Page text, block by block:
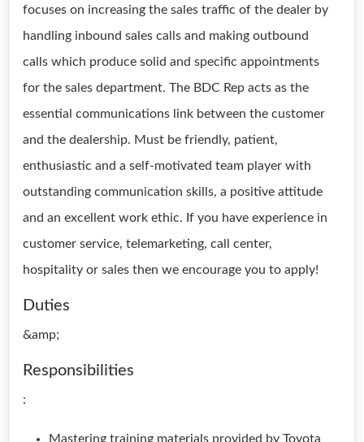
focuses on increasing the sales traffic of the dealer by
handling inbound sales calls and making outbound
calls which produce solid and specific appointments
for the sales department. The BDC Rep acts as the
essential communications link between the customer
and the dealership. Must be friendly, patient,
enthusiastic and a self-motivated team player with
outstanding communication skills, a positive attitude
and an excellent work ethic. If you have experience in
customer service, telemarketing, call center,
hospitality or sales then we encourage you to apply!
Duties
&amp;
Responsibilities
:
Mastering training materials provided by Toyota